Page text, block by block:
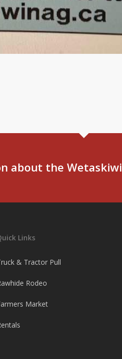
about the
Links
& Tractor Pull
Rodeo
Market